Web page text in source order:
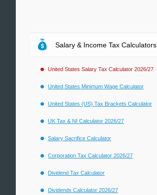
Salary & Income Tax Calculators
United States Salary Tax Calculator 2026/27
United States Minimum Wage Calculator
United States (US) Tax Brackets Calculator
UK Tax & NI Calculator 2026/27
Salary Sacrifice Calculator
Corporation Tax Calculator 2026/27
Dividend Tax Calculator
Dividends Calculator 2026/27